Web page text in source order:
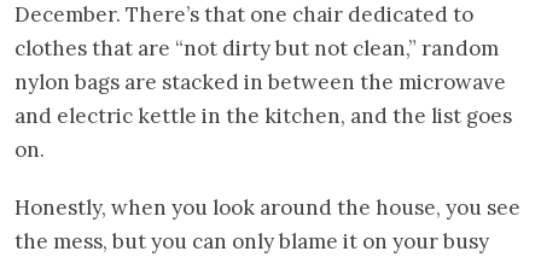
December. There’s that one chair dedicated to
clothes that are “not dirty but not clean,” random
nylon bags are stacked in between the microwave
and electric kettle in the kitchen, and the list goes
on.
Honestly, when you look around the house, you see
the mess, but you can only blame it on your busy